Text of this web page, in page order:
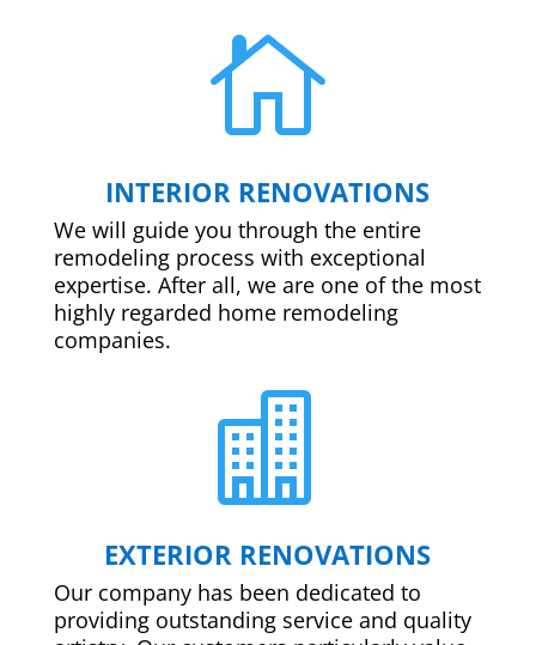

INTERIOR RENOVATIONS
We will guide you through the entire
remodeling process with exceptional
expertise. After all, we are one of the most
highly regarded home remodeling
companies.

EXTERIOR RENOVATIONS
Our company has been dedicated to
providing outstanding service and quality